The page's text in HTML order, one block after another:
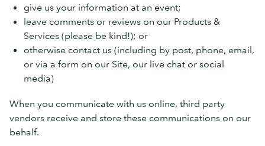
give us your information at an event;
leave comments or reviews on our Products &
Services (please be kind!); or
otherwise contact us (including by post, phone, email,
or via a form on our Site, our live chat or social
media)
When you communicate with us online, third party
vendors receive and store these communications on our
behalf.